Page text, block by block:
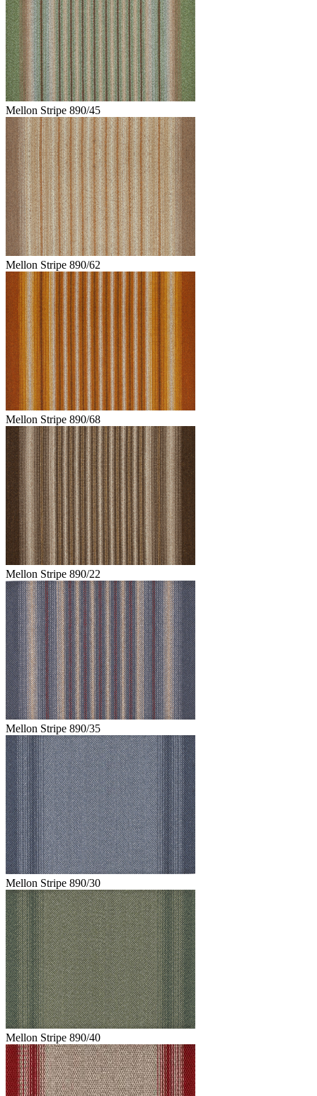
Mellon Stripe 890/45
Mellon Stripe 890/62
Mellon Stripe 890/68
Mellon Stripe 890/22
Mellon Stripe 890/35
Mellon Stripe 890/30
Mellon Stripe 890/40